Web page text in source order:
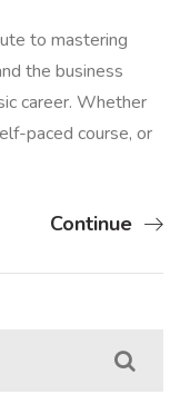
to mastering
the business
career. Whether
paced course, or
Continue